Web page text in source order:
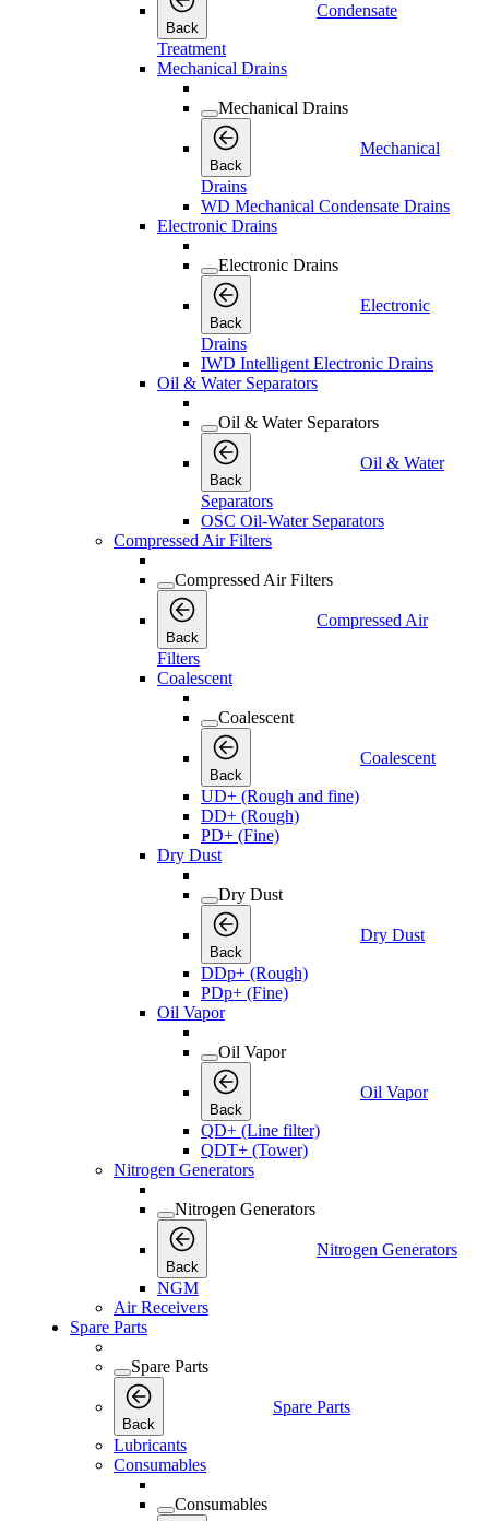
Back
Condensate
Treatment
Mechanical Drains
Mechanical Drains
Back
Mechanical
Drains
WD Mechanical Condensate Drains
Electronic Drains
Electronic Drains
Back
Electronic
Drains
IWD Intelligent Electronic Drains
Oil & Water Separators
Oil & Water Separators
Back
Oil & Water
Separators
OSC Oil-Water Separators
Compressed Air Filters
Compressed Air Filters
Back
Compressed Air
Filters
Coalescent
Coalescent
Back
Coalescent
UD+ (Rough and fine)
DD+ (Rough)
PD+ (Fine)
Dry Dust
Dry Dust
Back
Dry Dust
DDp+ (Rough)
PDp+ (Fine)
Oil Vapor
Oil Vapor
Back
Oil Vapor
QD+ (Line filter)
QDT+ (Tower)
Nitrogen Generators
Nitrogen Generators
Back
Nitrogen Generators
NGM
Air Receivers
Spare Parts
Spare Parts
Back
Spare Parts
Lubricants
Consumables
Consumables